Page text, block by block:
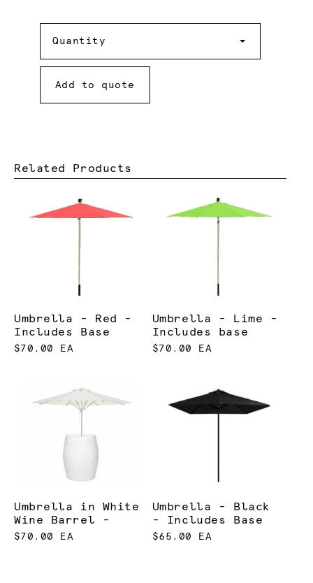
Quantity
Add to quote
Related Products
Umbrella - Red -
Includes Base
$70.00 EA
Umbrella - Lime -
Includes base
$70.00 EA
Umbrella in White
Wine Barrel -
$70.00 EA
Umbrella - Black
- Includes Base
$65.00 EA